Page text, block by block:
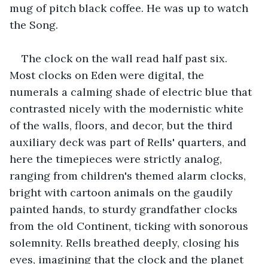
mug of pitch black coffee. He was up to watch
the Song.
The clock on the wall read half past six.
Most clocks on Eden were digital, the
numerals a calming shade of electric blue that
contrasted nicely with the modernistic white
of the walls, floors, and decor, but the third
auxiliary deck was part of Rells' quarters, and
here the timepieces were strictly analog,
ranging from children's themed alarm clocks,
bright with cartoon animals on the gaudily
painted hands, to sturdy grandfather clocks
from the old Continent, ticking with sonorous
solemnity. Rells breathed deeply, closing his
eyes, imagining that the clock and the planet